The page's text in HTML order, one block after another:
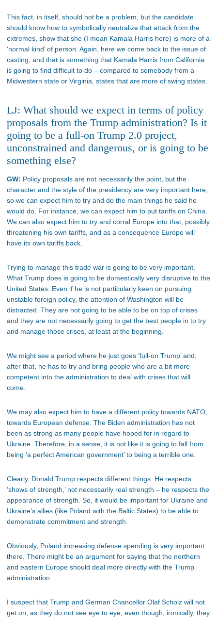
This fact, in itself, should not be a problem, but the candidate
should know how to symbolically neutralize that attack from the
extremes, show that she (I mean Kamala Harris here) is more of a
‘normal kind’ of person. Again, here we come back to the issue of
casting, and that is something that Kamala Harris from California
is going to find difficult to do – compared to somebody from a
Midwestern state or Virginia, states that are more of swing states.
LJ: What should we expect in terms of policy
proposals from the Trump administration? Is it
going to be a full-on Trump 2.0 project,
unconstrained and dangerous, or is going to be
something else?
GW: Policy proposals are not necessarily the point, but the
character and the style of the presidency are very important here,
so we can expect him to try and do the main things he said he
would do. For instance, we can expect him to put tariffs on China.
We can also expect him to try and corral Europe into that, possibly
threatening his own tariffs, and as a consequence Europe will
have its own tariffs back.
Trying to manage this trade war is going to be very important.
What Trump does is going to be domestically very disruptive to the
United States. Even if he is not particularly keen on pursuing
unstable foreign policy, the attention of Washington will be
distracted. They are not going to be able to be on top of crises
and they are not necessarily going to get the best people in to try
and manage those crises, at least at the beginning.
We might see a period where he just goes ‘full-on Trump’ and,
after that, he has to try and bring people who are a bit more
competent into the administration to deal with crises that will
come.
We may also expect him to have a different policy towards NATO,
towards European defense. The Biden administration has not
been as strong as many people have hoped for in regard to
Ukraine. Therefore, in a sense, it is not like it is going to fall from
being ‘a perfect American government’ to being a terrible one.
Clearly, Donald Trump respects different things. He respects
‘shows of strength,’ not necessarily real strength – he respects the
appearance of strength. So, it would be important for Ukraine and
Ukraine’s allies (like Poland with the Baltic States) to be able to
demonstrate commitment and strength.
Obviously, Poland increasing defense spending is very important
there. There might be an argument for saying that the northern
and eastern Europe should deal more directly with the Trump
administration.
I suspect that Trump and German Chancellor Olaf Scholz will not
get on, as they do not see eye to eye, even though, ironically, they